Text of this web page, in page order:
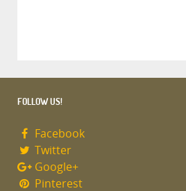
FOLLOW US!
Facebook
Twitter
Google+
Pinterest